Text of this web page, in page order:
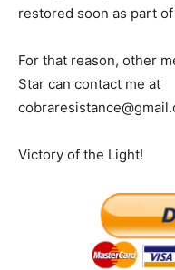
restored soon as part
For that reason, other
Star can contact me at
Victory of the Light!